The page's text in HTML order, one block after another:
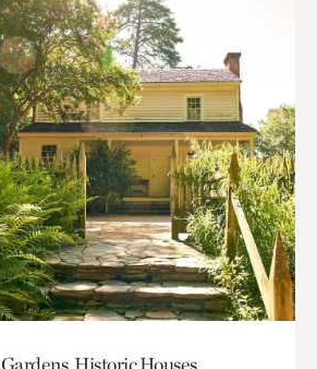
Gardens, Historic Houses